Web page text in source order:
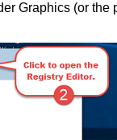
Graphics (or